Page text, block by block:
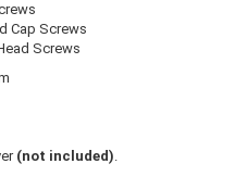
Cap Screws
Screws
(not included).